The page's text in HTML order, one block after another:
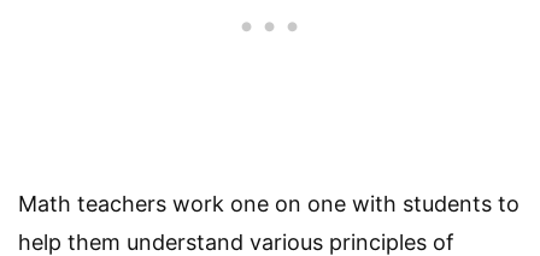
Math teachers work one on one with students to
help them understand various principles of